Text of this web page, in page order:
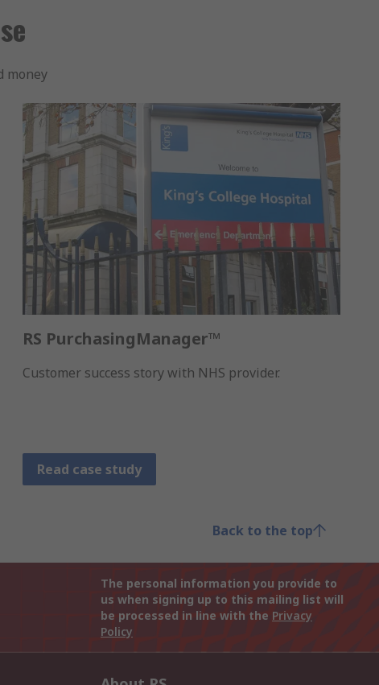
money
RS PurchasingManager™
Customer success story with NHS provider.
Read case study
Back to the top
The personal information you provide to
us when signing up to this mailing list will
be processed in line with the Privacy
Policy